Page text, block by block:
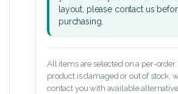
layout, please contact us
purchasing.
All items are selected on a per-order
product is damaged or out of stock,
contact you with available